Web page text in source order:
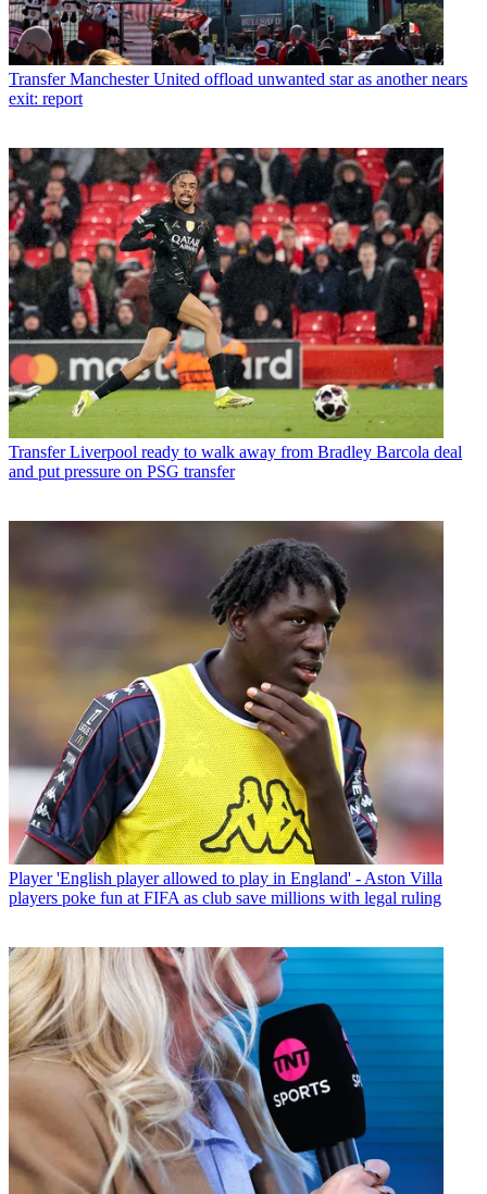
Transfer Manchester United offload unwanted star as another nears
exit: report
Transfer Liverpool ready to walk away from Bradley Barcola deal
and put pressure on PSG transfer
Player 'English player allowed to play in England' - Aston Villa
players poke fun at FIFA as club save millions with legal ruling